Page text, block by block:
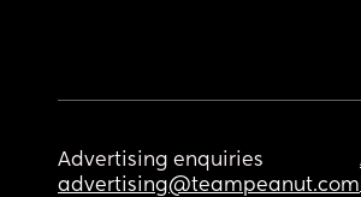
Advertising enquiries
advertising@teampeanut.com